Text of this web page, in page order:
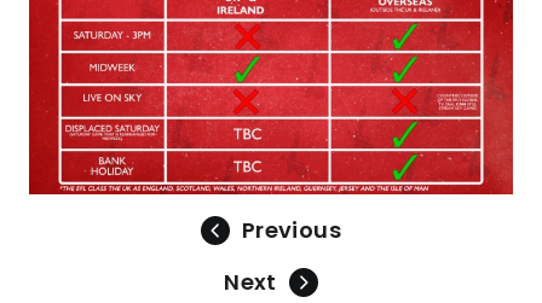
Previous
Next